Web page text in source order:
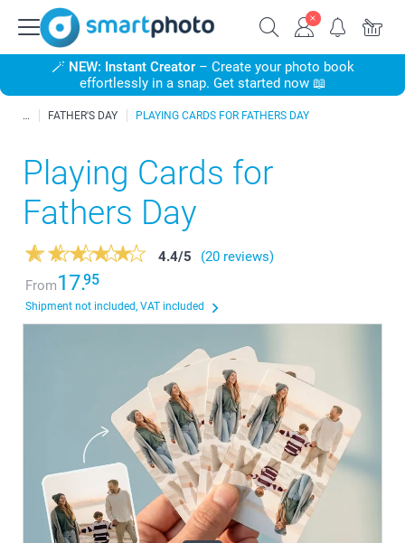
🪄 NEW: Instant Creator– Create your photo book
effortlessly in a snap. Get started now 📖
FATHER'S DAY PLAYING CARDS FOR FATHERS DAY
Playing Cards for
Fathers Day
4.4/5
(20 reviews)
From17.95
Shipment not included, VAT included